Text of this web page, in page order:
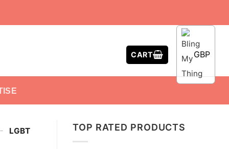
CART GBP
TOP RATED PRODUCTS
-
LGBT